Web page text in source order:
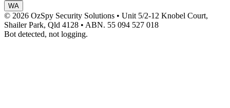
WA
© 2026 OzSpy Security Solutions • Unit 5/2-12 Knobel Court,
Shailer Park, Qld 4128 • ABN. 55 094 527 018
Bot detected, not logging.